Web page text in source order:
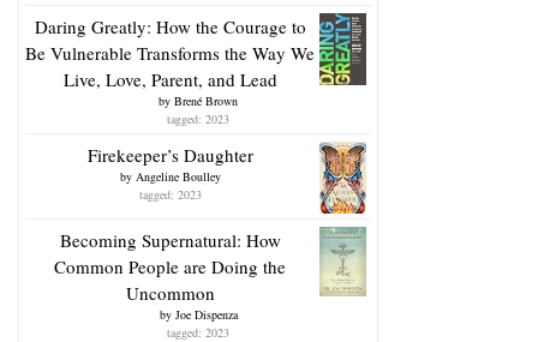
Daring Greatly: How the Courage to
Be Vulnerable Transforms the Way We
Live, Love, Parent, and Lead
by Brené Brown
tagged: 2023
Firekeeper’s Daughter
by Angeline Boulley
tagged: 2023
Becoming Supernatural: How
Common People are Doing the
Uncommon
by Joe Dispenza
tagged: 2023